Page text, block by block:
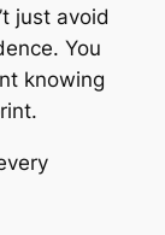
just avoid
You
knowing